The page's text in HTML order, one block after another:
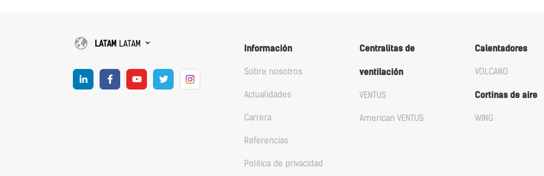
LATAM LATAM Información
Sobre nosotros
Actualidades
Carrera
Referencias
Política de privacidad
Centralitas de
ventilación
VENTUS
American VENTUS
Calentadores
VOLCANO
Cortinas de aire
WING